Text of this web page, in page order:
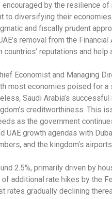
by the resilience
to diversifying their
and fiscally prudent
removal from the Financial
countries’ reputations and
Economist and Managing
most economies poised for
Saudi Arabia’s
creditworthiness. This
as the government
growth agendas with
and the kingdom’s
2.5%, primarily driven by
additional rate hikes by the
rates gradually declining